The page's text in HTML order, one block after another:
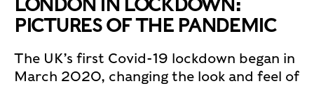
LONDON IN LOCKDOWN:
PICTURES OF THE PANDEMIC
The UK’s first Covid-19 lockdown began in
March 2020, changing the look and feel of